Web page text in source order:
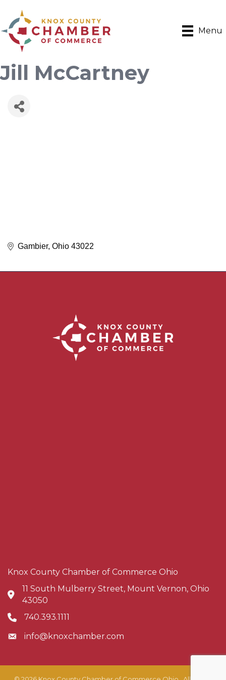
Menu
Jill McCartney
Gambier Ohio 43022
Knox County Chamber of Commerce Ohio
Address & Map
11 South Mulberry Street, Mount Vernon, Ohio
43050
Phone icon
740.393.1111
Envelope icon
info@knoxchamber.com